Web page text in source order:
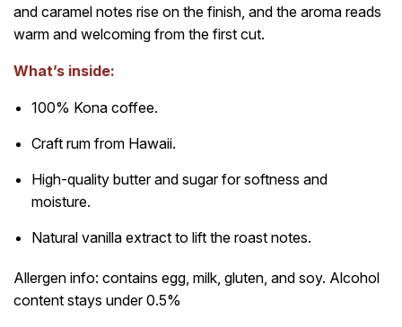
and caramel notes rise on the finish, and the aroma reads
warm and welcoming from the first cut.
What’s inside:
100% Kona coffee.
Craft rum from Hawaii.
High-quality butter and sugar for softness and
moisture.
Natural vanilla extract to lift the roast notes.
Allergen info: contains egg, milk, gluten, and soy. Alcohol
content stays under 0.5%